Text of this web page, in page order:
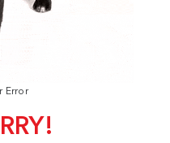
Error